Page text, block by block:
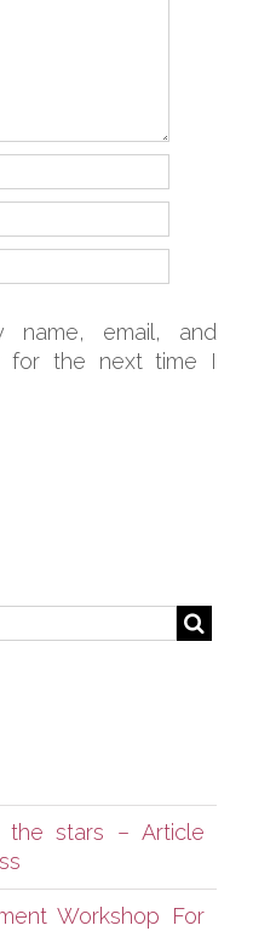
name, email, and
for the next time I
the stars – Article
Workshop For